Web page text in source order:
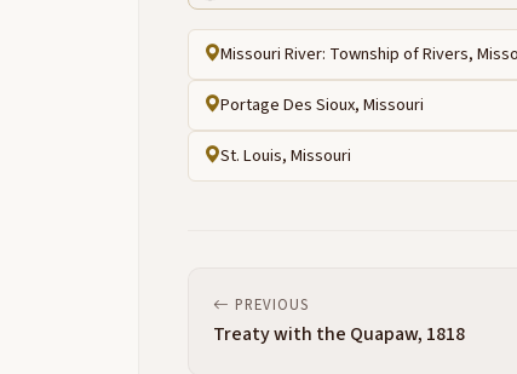
Missouri River: Township of Rivers,
Portage Des Sioux, Missouri
St. Louis, Missouri
PREVIOUS
Treaty with the Quapaw, 1818